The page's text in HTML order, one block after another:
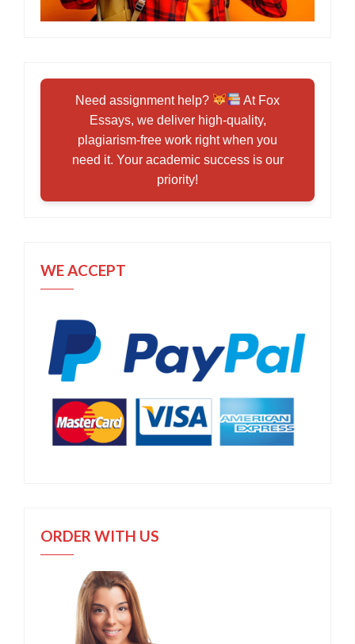
Need assignment help?
At Fox
Essays, we deliver high-quality,
plagiarism-free work right when you
need it. Your academic success is our
priority!
WE ACCEPT
ORDER WITH US